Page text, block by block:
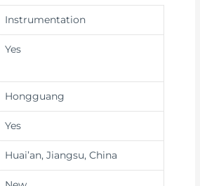
Instrumentation
Yes
Hongguang
Yes
Huai’an, Jiangsu, China